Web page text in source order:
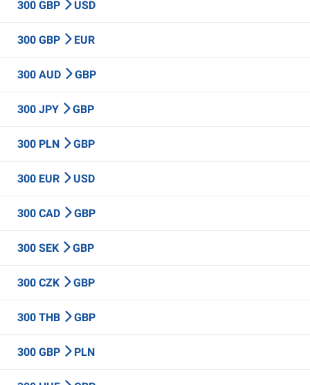
300 GBP USD
300 GBP EUR
300 AUD GBP
300 JPY GBP
300 PLN GBP
300 EUR USD
300 CAD GBP
300 SEK GBP
300 CZK GBP
300 THB GBP
300 GBP PLN